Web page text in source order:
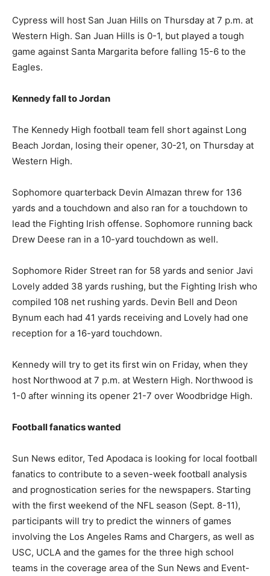
Cypress will host San Juan Hills on Thursday at 7 p.m. at
Western High. San Juan Hills is 0-1, but played a tough
game against Santa Margarita before falling 15-6 to the
Eagles.
Kennedy fall to Jordan
The Kennedy High football team fell short against Long
Beach Jordan, losing their opener, 30-21, on Thursday at
Western High.
Sophomore quarterback Devin Almazan threw for 136
yards and a touchdown and also ran for a touchdown to
lead the Fighting Irish offense. Sophomore running back
Drew Deese ran in a 10-yard touchdown as well.
Sophomore Rider Street ran for 58 yards and senior Javi
Lovely added 38 yards rushing, but the Fighting Irish who
compiled 108 net rushing yards. Devin Bell and Deon
Bynum each had 41 yards receiving and Lovely had one
reception for a 16-yard touchdown.
Kennedy will try to get its first win on Friday, when they
host Northwood at 7 p.m. at Western High. Northwood is
1-0 after winning its opener 21-7 over Woodbridge High.
Football fanatics wanted
Sun News editor, Ted Apodaca is looking for local football
fanatics to contribute to a seven-week football analysis
and prognostication series for the newspapers. Starting
with the first weekend of the NFL season (Sept. 8-11),
participants will try to predict the winners of games
involving the Los Angeles Rams and Chargers, as well as
USC, UCLA and the games for the three high school
teams in the coverage area of the Sun News and Event-